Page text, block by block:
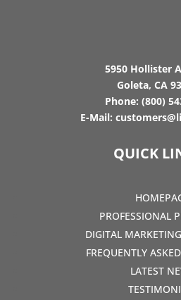
5950 Hollister
Goleta, CA
Phone: (800)
E-Mail:
QUICK
PROFESSIONAL
DIGITAL
FREQUENTLY
LATEST